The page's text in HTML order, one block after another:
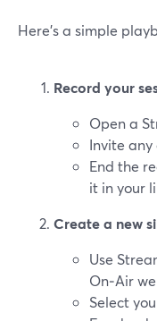
Here’s a simple
Record your
Open a
Invite any
End the
it in your
Create a new
Use
On‑Air
Select